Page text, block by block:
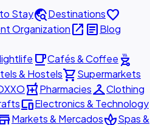
Staytravel_exploreDestinationsfavorite
Organizationopen_in_new articleBlog
local_cafeCafés & Coffee outdoor_grill
& Hostelsshopping_cartSupermarkets
local_pharmacyPharmaciescheckroomClothing
devicesElectronics & Technology
Markets & MercadosspaSpas &